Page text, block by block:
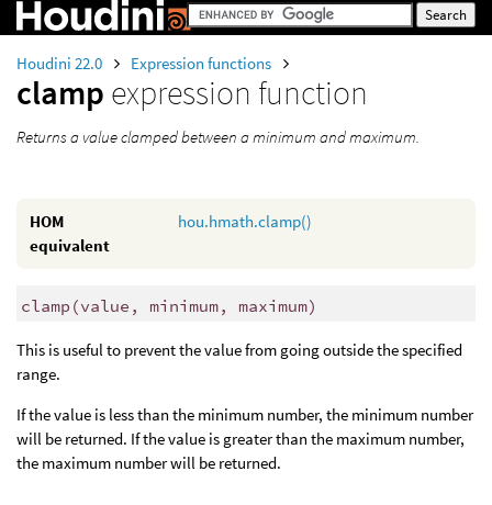
Houdini 22.0 Expression functions
clamp expression function
Returns a value clamped between a minimum and maximum.
HOM
equivalent
hou.hmath.clamp()
clamp (value, minimum, maximum)
This is useful to prevent the value from going outside the specified
range.
If the value is less than the minimum number, the minimum number
will be returned. If the value is greater than the maximum number,
the maximum number will be returned.